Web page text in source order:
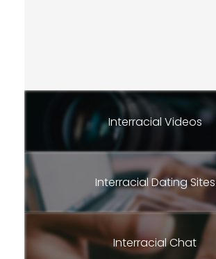
Interracial Videos
Interracial Dating Sites
Interracial Chat